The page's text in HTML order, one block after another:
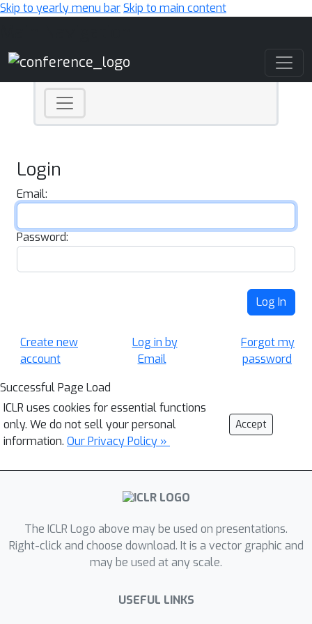
Skip to yearly menu barSkip to main content
Login
Email:
Password:
Log In
Create new
account
Log in by
Email
Forgot my
password
Successful Page Load
ICLR uses cookies for essential functions
only. We do not sell your personal
information. Our Privacy Policy »
Accept
The ICLR Logo above may be used on presentations.
Right-click and choose download. It is a vector graphic and
may be used at any scale.
USEFUL LINKS